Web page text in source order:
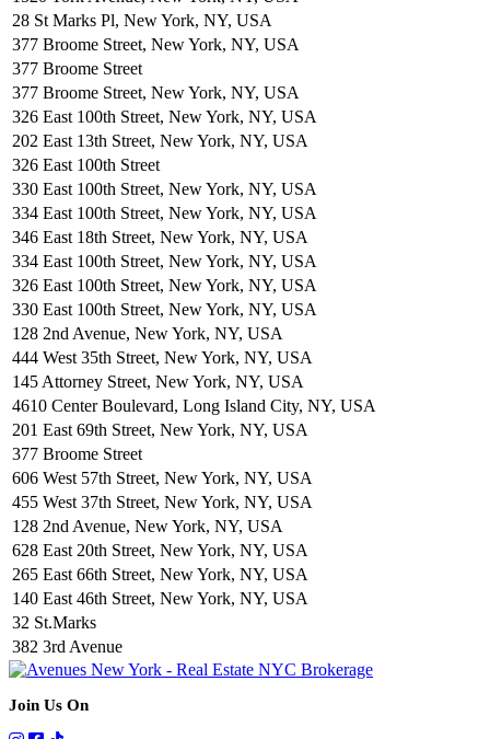
28 St Marks Pl, New York, NY, USA
377 Broome Street, New York, NY, USA
377 Broome Street
377 Broome Street, New York, NY, USA
326 East 100th Street, New York, NY, USA
202 East 13th Street, New York, NY, USA
326 East 100th Street
330 East 100th Street, New York, NY, USA
334 East 100th Street, New York, NY, USA
346 East 18th Street, New York, NY, USA
334 East 100th Street, New York, NY, USA
326 East 100th Street, New York, NY, USA
330 East 100th Street, New York, NY, USA
128 2nd Avenue, New York, NY, USA
444 West 35th Street, New York, NY, USA
145 Attorney Street, New York, NY, USA
4610 Center Boulevard, Long Island City, NY, USA
201 East 69th Street, New York, NY, USA
377 Broome Street
606 West 57th Street, New York, NY, USA
455 West 37th Street, New York, NY, USA
128 2nd Avenue, New York, NY, USA
628 East 20th Street, New York, NY, USA
265 East 66th Street, New York, NY, USA
140 East 46th Street, New York, NY, USA
32 St.Marks
382 3rd Avenue
Join Us On